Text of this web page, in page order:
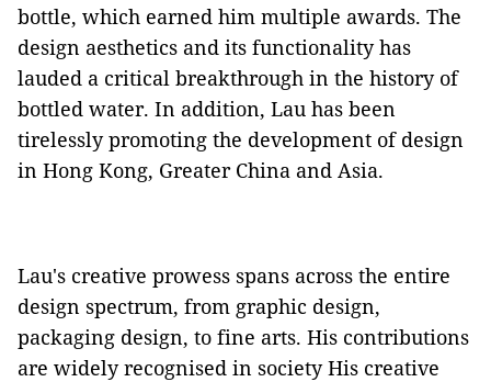
bottle, which earned him multiple awards. The
design aesthetics and its functionality has
lauded a critical breakthrough in the history of
bottled water. In addition, Lau has been
tirelessly promoting the development of design
in Hong Kong, Greater China and Asia.
Lau's creative prowess spans across the entire
design spectrum, from graphic design,
packaging design, to fine arts. His contributions
are widely recognised in society His creative